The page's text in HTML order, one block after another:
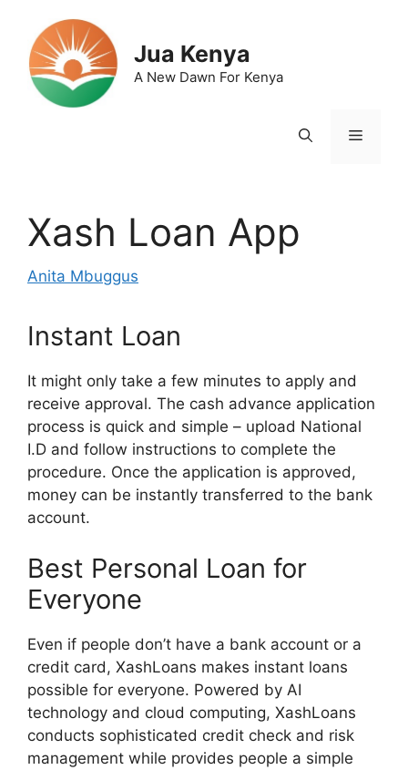
content
Jua Kenya
A New Dawn For Kenya
Menu
Xash Loan App
Anita Mbuggus
Instant Loan
It might only take a few minutes to apply and
receive approval. The cash advance application
process is quick and simple – upload National
I.D and follow instructions to complete the
procedure. Once the application is approved,
money can be instantly transferred to the bank
account.
Best Personal Loan for
Everyone
Even if people don’t have a bank account or a
credit card, XashLoans makes instant loans
possible for everyone. Powered by AI
technology and cloud computing, XashLoans
conducts sophisticated credit check and risk
management while provides people a simple